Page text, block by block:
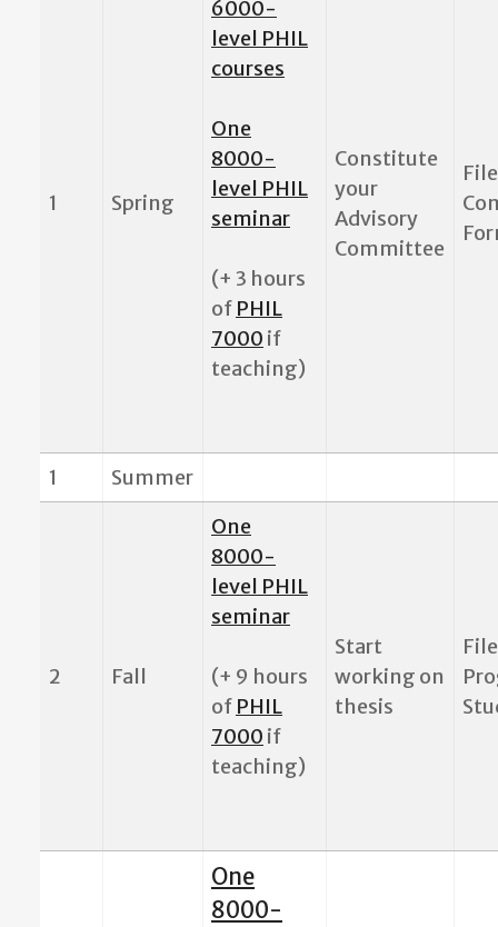
1 Spring
6000-
level PHIL
courses
One
8000-
level PHIL
seminar
(+ 3 hours
of PHIL
7000 if
teaching)
Constitute
your
Advisory
Committee
1 Summer
2 Fall
One
8000-
level PHIL
seminar
(+ 9 hours
of PHIL
7000 if
teaching)
Start
working on
thesis
One
8000-